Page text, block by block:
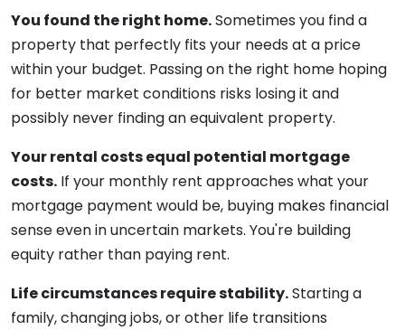
You found the right home.Sometimes you find a
property that perfectly fits your needs at a price
within your budget. Passing on the right home hoping
for better market conditions risks losing it and
possibly never finding an equivalent property.
Your rental costs equal potential mortgage
costs. If your monthly rent approaches what your
mortgage payment would be, buying makes financial
sense even in uncertain markets. You're building
equity rather than paying rent.
Life circumstances require stability.Starting a
family, changing jobs, or other life transitions